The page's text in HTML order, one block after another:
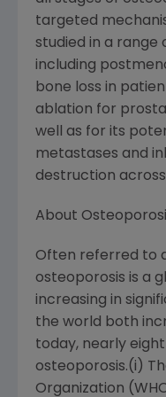
targeted
studied in a range
including
bone loss in
ablation for
well as for its
metastases and
destruction
About
Often referred to
osteoporosis is a
increasing in
the world both
today, nearly
osteoporosis.(i)
Organization